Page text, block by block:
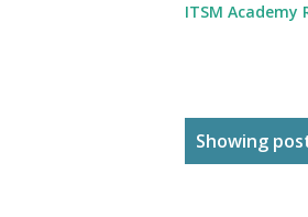
ITSM Academy
Showing